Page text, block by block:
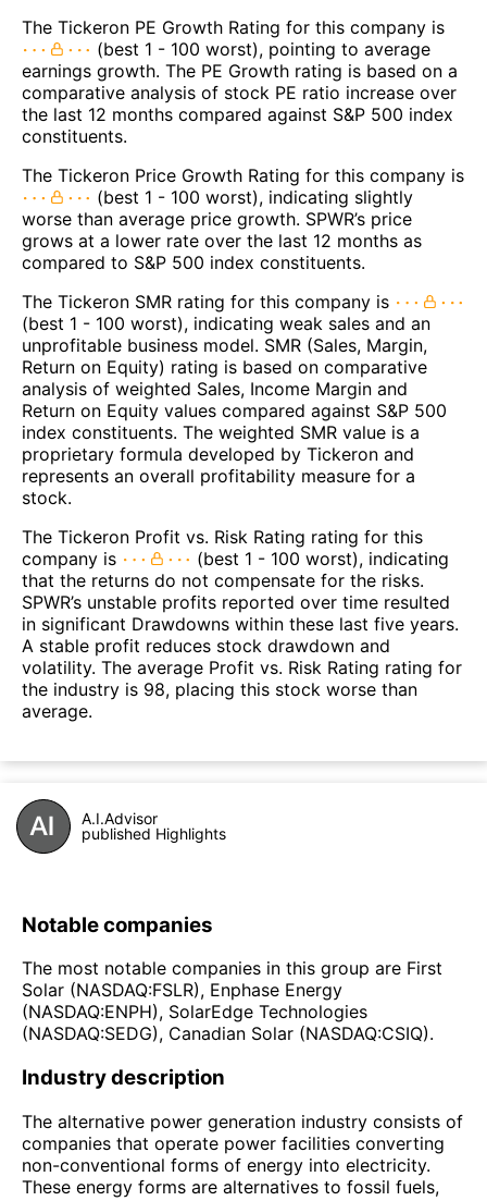
The Tickeron PE Growth Rating for this company is
(best 1 - 100 worst), pointing to average
earnings growth. The PE Growth rating is based on a
comparative analysis of stock PE ratio increase over
the last 12 months compared against S&P 500 index
constituents.
The Tickeron Price Growth Rating for this company is
(best 1 - 100 worst), indicating slightly
worse than average price growth. SPWR’s price
grows at a lower rate over the last 12 months as
compared to S&P 500 index constituents.
The Tickeron SMR rating for this company is
(best 1 - 100 worst), indicating weak sales and an
unprofitable business model. SMR (Sales, Margin,
Return on Equity) rating is based on comparative
analysis of weighted Sales, Income Margin and
Return on Equity values compared against S&P 500
index constituents. The weighted SMR value is a
proprietary formula developed by Tickeron and
represents an overall profitability measure for a
stock.
The Tickeron Profit vs. Risk Rating rating for this
company is
(best 1 - 100 worst), indicating
that the returns do not compensate for the risks.
SPWR’s unstable profits reported over time resulted
in significant Drawdowns within these last five years.
A stable profit reduces stock drawdown and
volatility. The average Profit vs. Risk Rating rating for
the industry is 98, placing this stock worse than
average.
A.I.Advisor
published Highlights
Notable companies
The most notable companies in this group are First
Solar (NASDAQ:FSLR), Enphase Energy
(NASDAQ:ENPH), SolarEdge Technologies
(NASDAQ:SEDG), Canadian Solar (NASDAQ:CSIQ).
Industry description
The alternative power generation industry consists of
companies that operate power facilities converting
non-conventional forms of energy into electricity.
These energy forms are alternatives to fossil fuels,